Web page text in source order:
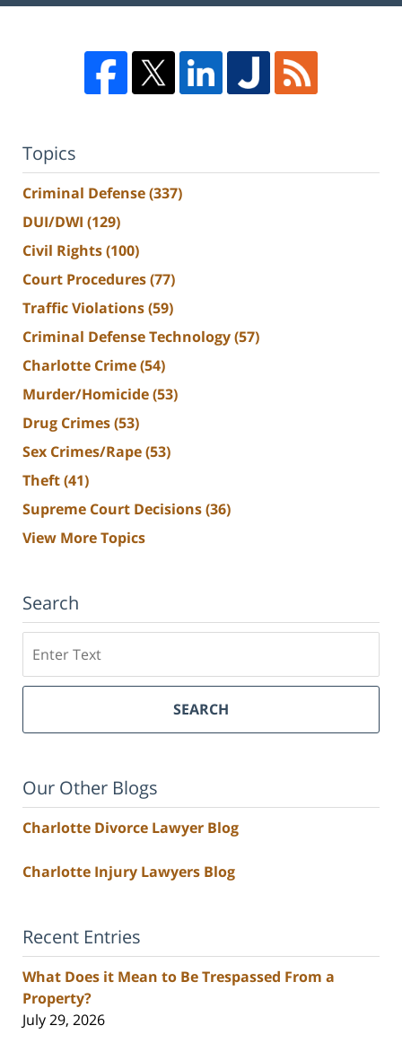
Topics
Criminal Defense(337)
DUI/DWI (129)
Civil Rights(100)
Court Procedures(77)
Traffic Violations(59)
Criminal Defense Technology(57)
Charlotte Crime(54)
Murder/Homicide(53)
Drug Crimes(53)
Sex Crimes/Rape(53)
Theft(41)
Supreme Court Decisions(36)
View More Topics
Search
SEARCH
Our Other Blogs
Charlotte Divorce Lawyer Blog
Charlotte Injury Lawyers Blog
Recent Entries
What Does it Mean to Be Trespassed From a
Property?
July 29, 2026